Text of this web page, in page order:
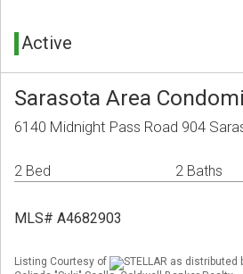
Active
Sarasota Area
6140 Midnight Pass Road 904
2 Bed 2 Baths
MLS# A4682903
Listing Courtesy of
STELLAR as distributed